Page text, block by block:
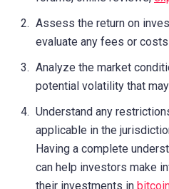
Assess the return on
evaluate any fees or
Analyze the market
potential volatility that
Understand any
applicable in the
Having a complete
can help investors make
their investments in